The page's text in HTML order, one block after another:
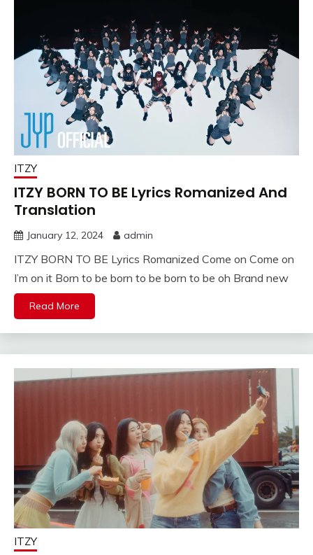
ITZY
ITZY BORN TO BE Lyrics Romanized And
Translation
January 12, 2024 admin
ITZY BORN TO BE Lyrics Romanized Come on Come on
I’m on it Born to be born to be born to be oh Brand new
Read More
ITZY